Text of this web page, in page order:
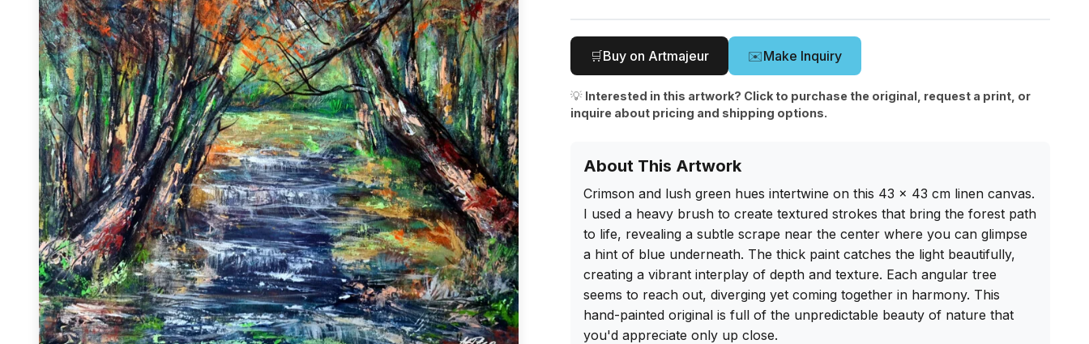
🛒Buy on Artmajeur ✉️Make Inquiry
💡 Interested in this artwork? Click to purchase the original, request a print, or
inquire about pricing and shipping options.
About This Artwork
Crimson and lush green hues intertwine on this 43 x 43 cm linen canvas.
I used a heavy brush to create textured strokes that bring the forest path
to life, revealing a subtle scrape near the center where you can glimpse
a hint of blue underneath. The thick paint catches the light beautifully,
creating a vibrant interplay of depth and texture. Each angular tree
seems to reach out, diverging yet coming together in harmony. This
hand-painted original is full of the unpredictable beauty of nature that
you'd appreciate only up close.